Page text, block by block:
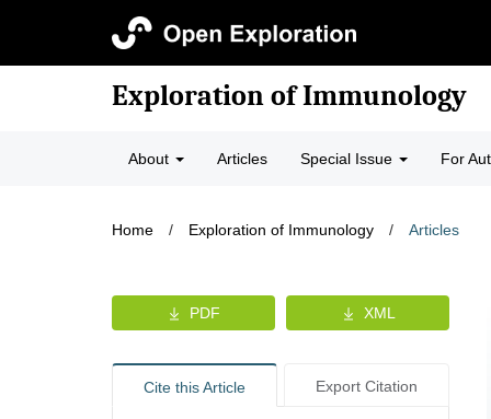
Exploration of Immunology
About Articles Special Issue For
Home / Exploration of Immunology / Articles
PDF XML
Cite this Article Export Citation